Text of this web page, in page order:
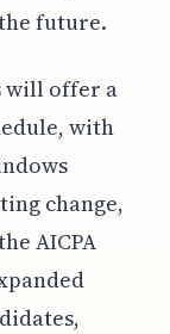
future.
will offer a
with
change,
AICPA